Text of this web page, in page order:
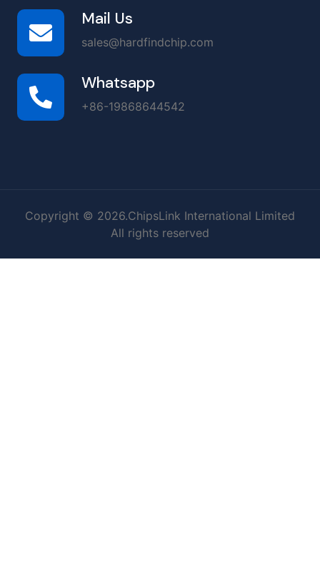
Mail Us
sales@hardfindchip.com
Whatsapp
+86-19868644542
Copyright © 2026.ChipsLink International Limited
All rights reserved